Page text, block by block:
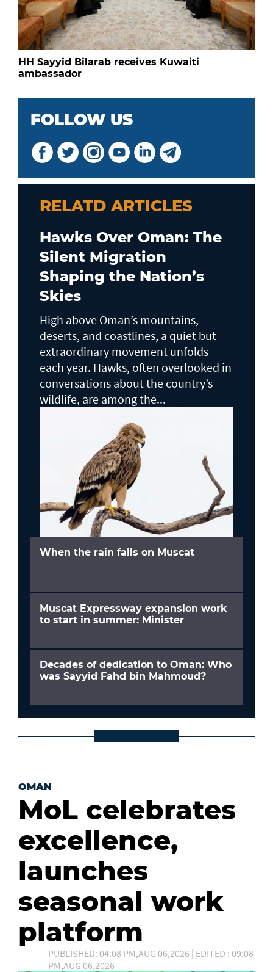
HH Sayyid Bilarab receives Kuwaiti
ambassador
FOLLOW US
RELATD ARTICLES
Hawks Over Oman: The
Silent Migration
Shaping the Nation’s
Skies
High above Oman’s mountains,
deserts, and coastlines, a quiet but
extraordinary movement unfolds
each year. Hawks, often overlooked in
conversations about the country’s
wildlife, are among the...
When the rain falls on Muscat
Muscat Expressway expansion work
to start in summer: Minister
Decades of dedication to Oman: Who
was Sayyid Fahd bin Mahmoud?
OMAN
MoL celebrates
excellence,
launches
seasonal work
platform
PUBLISHED: 04:08 PM,AUG 06,2026 | EDITED : 09:08
PM,AUG 06,2026